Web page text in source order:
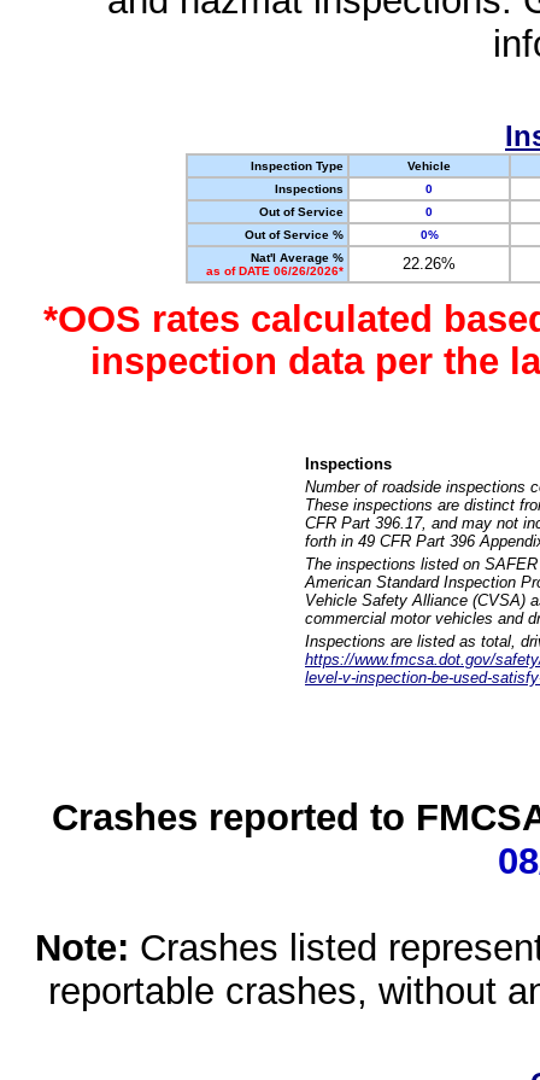
Inspection Type
Vehicle
Inspections
0
Out of Service
0
Out of Service %
0%
Nat'l Average %
as of DATE 06/26/2026*
22.26%
*OOS rates calculated
inspection data per the
Inspections
Number of roadside inspections
These inspections are distinct
CFR Part 396.17, and may not
forth in 49 CFR Part 396
The inspections listed on
American Standard Inspection
Vehicle Safety Alliance (CVSA)
commercial motor vehicles and
Inspections are listed as total,
https://www.fmcsa.dot.gov/
level-v-inspection-be-used-
Crashes reported to
Note: Crashes listed
reportable crashes, without